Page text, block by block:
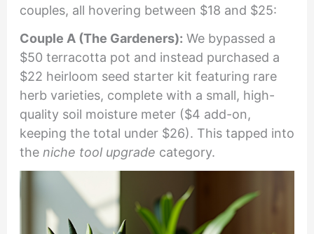
couples, all hovering between $18 and $25:
Couple A (The Gardeners): We bypassed a
$50 terracotta pot and instead purchased a
$22 heirloom seed starter kit featuring rare
herb varieties, complete with a small, high-
quality soil moisture meter ($4 add-on,
keeping the total under $26). This tapped into
the niche tool upgrade category.